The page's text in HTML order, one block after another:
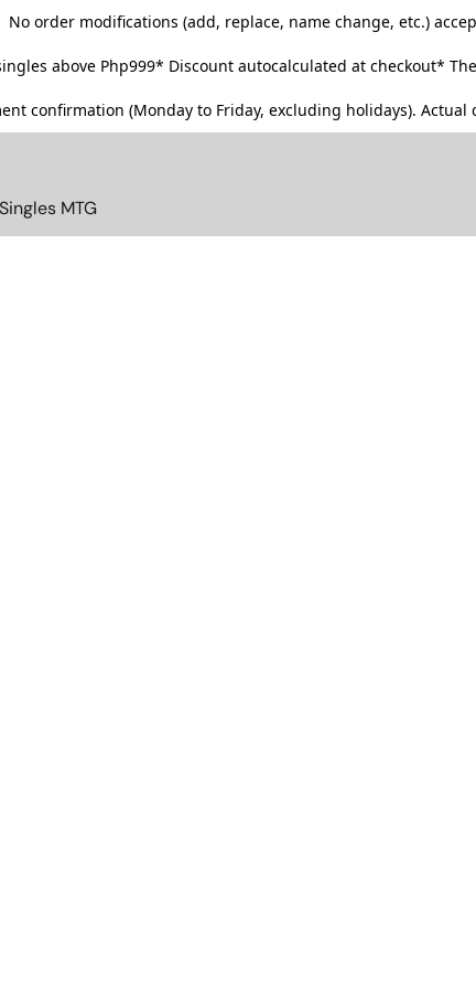
No order modifications (add, replace, name change, etc.)
above Php999* Discount autocalculated at checkout*
confirmation (Monday to Friday, excluding holidays).
Singles MTG